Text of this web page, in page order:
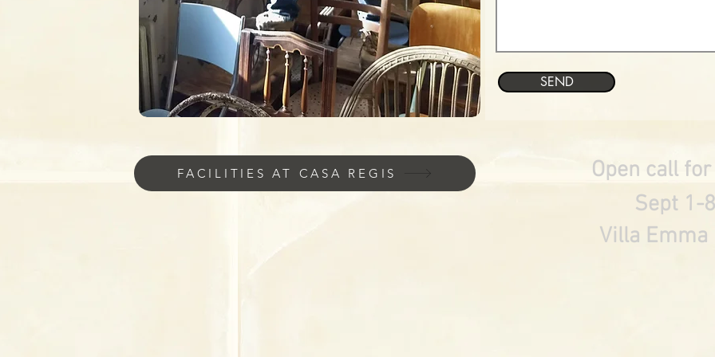
FACILITIES AT CASA REGIS
SEND
Open call for
Sept 1-8
Villa Emma